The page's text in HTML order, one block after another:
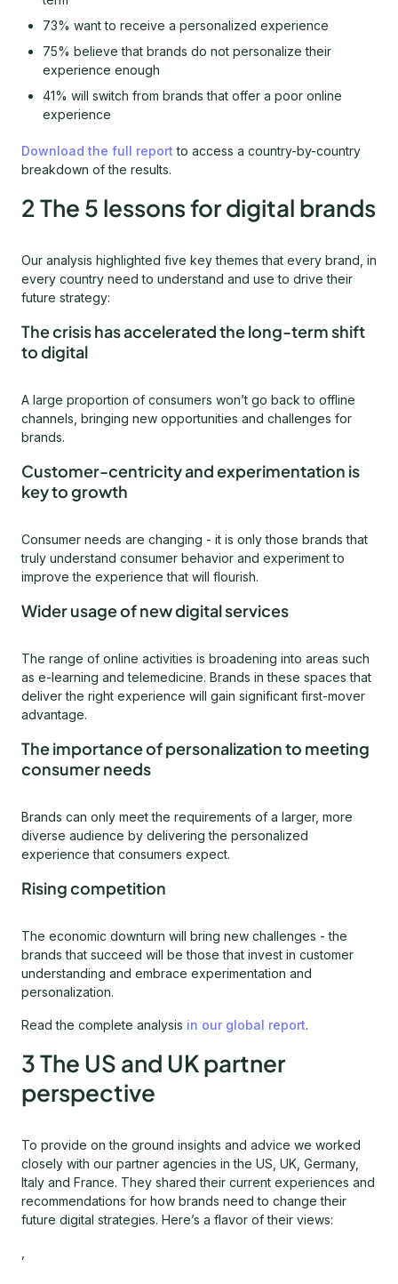
73% want to receive a personalized experience
75% believe that brands do not personalize their
experience enough
41% will switch from brands that offer a poor online
experience
Download the full report to access a country-by-country
breakdown of the results.
2 The 5 lessons for digital brands
Our analysis highlighted five key themes that every brand, in
every country need to understand and use to drive their
future strategy:
The crisis has accelerated the long-term shift
to digital
A large proportion of consumers won’t go back to offline
channels, bringing new opportunities and challenges for
brands.
Customer-centricity and experimentation is
key to growth
Consumer needs are changing - it is only those brands that
truly understand consumer behavior and experiment to
improve the experience that will flourish.
Wider usage of new digital services
The range of online activities is broadening into areas such
as e-learning and telemedicine. Brands in these spaces that
deliver the right experience will gain significant first-mover
advantage.
The importance of personalization to meeting
consumer needs
Brands can only meet the requirements of a larger, more
diverse audience by delivering the personalized
experience that consumers expect.
Rising competition
The economic downturn will bring new challenges - the
brands that succeed will be those that invest in customer
understanding and embrace experimentation and
personalization.
Read the complete analysis in our global report.
3 The US and UK partner
perspective
To provide on the ground insights and advice we worked
closely with our partner agencies in the US, UK, Germany,
Italy and France. They shared their current experiences and
recommendations for how brands need to change their
future digital strategies. Here’s a flavor of their views: